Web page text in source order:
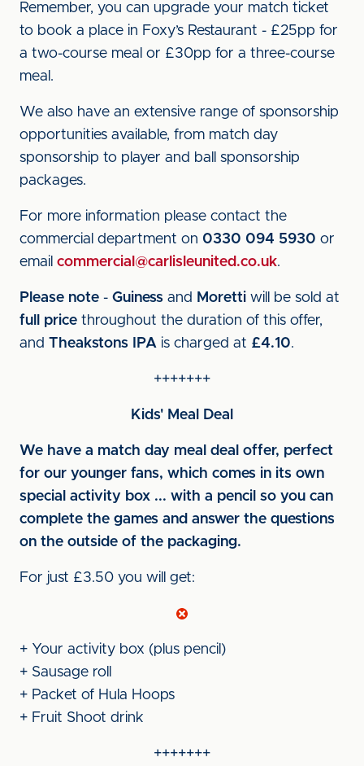
Remember, you can upgrade your match ticket
to book a place in Foxy’s Restaurant - £25pp for
a two-course meal or £30pp for a three-course
meal.
We also have an extensive range of sponsorship
opportunities available, from match day
sponsorship to player and ball sponsorship
packages.
For more information please contact the
commercial department on 0330 094 5930 or
email commercial@carlisleunited.co.uk.
Please note - Guiness and Moretti will be sold at
full price throughout the duration of this offer,
and Theakstons IPA is charged at £4.10.
+++++++
Kids' Meal Deal
We have a match day meal deal offer, perfect
for our younger fans, which comes in its own
special activity box ... with a pencil so you can
complete the games and answer the questions
on the outside of the packaging.
For just £3.50 you will get:
+ Your activity box (plus pencil)
+ Sausage roll
+ Packet of Hula Hoops
+ Fruit Shoot drink
+++++++